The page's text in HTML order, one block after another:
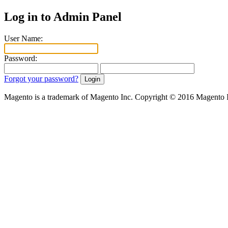
Log in to Admin Panel
User Name:
Password:
Forgot your password?
Magento is a trademark of Magento Inc. Copyright © 2016 Magento